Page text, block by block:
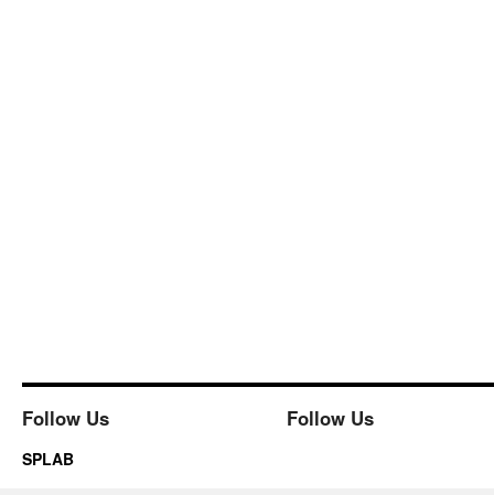
Follow Us Follow Us
SPLAB